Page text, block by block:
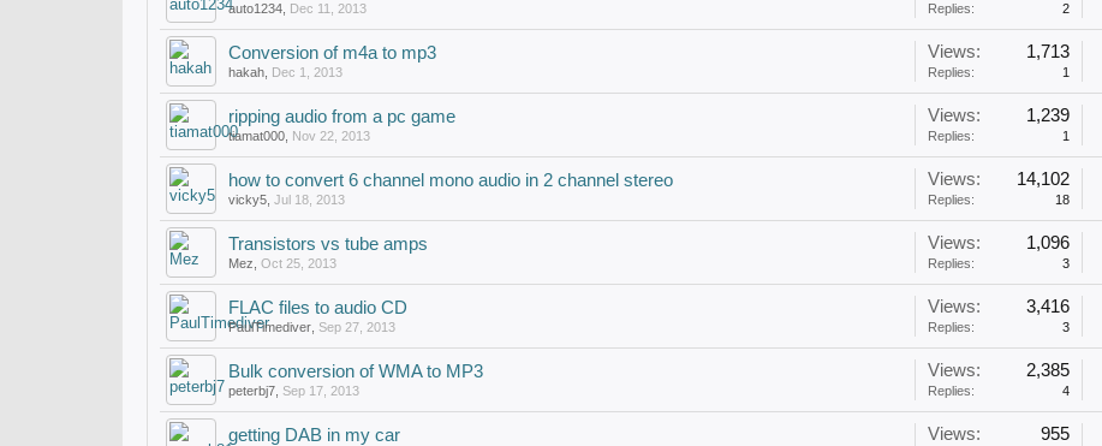
auto1234 Dec 11, 2013 Replies: 2
Conversion of m4a to mp3
hakah Dec 1, 2013
Views: 1,713
Replies: 1
ripping audio from a pc game
tiamat000 Nov 22, 2013
Views: 1,239
Replies: 1
how to convert 6 channel mono audio in 2 channel stereo
vicky5 Jul 18, 2013
Views: 14,102
Replies: 18
Transistors vs tube amps
Mez Oct 25, 2013
Views: 1,096
Replies: 3
FLAC files to audio CD
PaulTimediver Sep 27, 2013
Views: 3,416
Replies: 3
Bulk conversion of WMA to MP3
peterbj7 Sep 17, 2013
Views: 2,385
Replies: 4
getting DAB in my car Views: 955